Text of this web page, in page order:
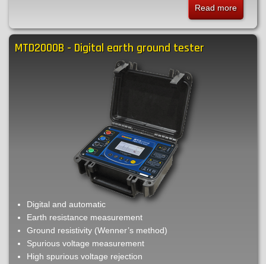
Read moreabout
-
MTD2000B - Digital earth ground tester
Digital and automatic
Earth resistance measurement
Ground resistivity (Wenner’s method)
Spurious voltage measurement
High spurious voltage rejection